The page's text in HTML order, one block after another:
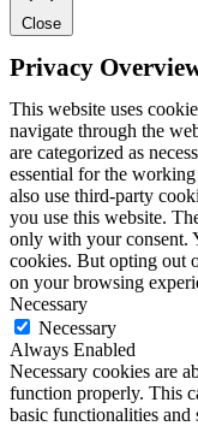
Close
Privacy
This website uses
navigate through the
are categorized as
essential for the
also use third-party
you use this website.
only with your consent.
cookies. But opting out
on your browsing
Necessary
Necessary
Always Enabled
Necessary cookies are
function properly. This
basic functionalities and